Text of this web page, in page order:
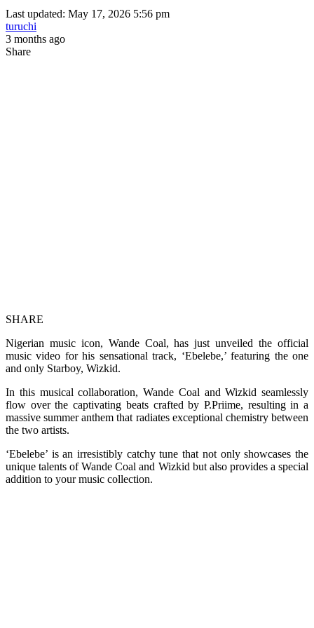
Last updated: May 17, 2026 5:56 pm
turuchi
3 months ago
Share
SHARE
Nigerian music icon, Wande Coal, has just unveiled the official
music video for his sensational track, ‘Ebelebe,’ featuring the one
and only Starboy, Wizkid.
In this musical collaboration, Wande Coal and Wizkid seamlessly
flow over the captivating beats crafted by P.Priime, resulting in a
massive summer anthem that radiates exceptional chemistry between
the two artists.
‘Ebelebe’ is an irresistibly catchy tune that not only showcases the
unique talents of Wande Coal and Wizkid but also provides a special
addition to your music collection.